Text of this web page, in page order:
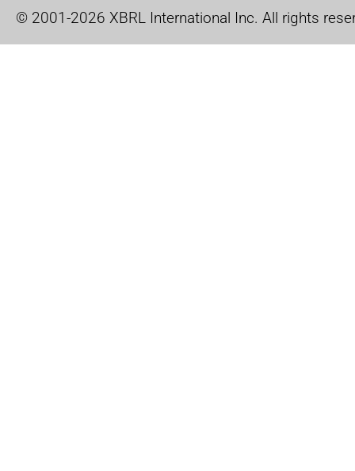
© 2001-2026 XBRL International Inc. All rights